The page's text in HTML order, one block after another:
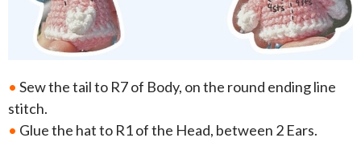
• Sew the tail to R7 of Body, on the round ending line
stitch.
• Glue the hat to R1 of the Head, between 2 Ears.